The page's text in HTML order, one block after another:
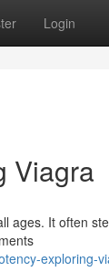
Login
Viagra
ages. It often
exploring-